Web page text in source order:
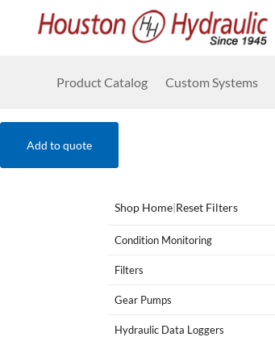
Product Catalog Custom Systems
Add to quote
Shop Home|Reset Filters
Condition Monitoring
Filters
Gear Pumps
Hydraulic Data Loggers